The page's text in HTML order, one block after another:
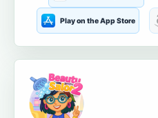
Play on the App Store